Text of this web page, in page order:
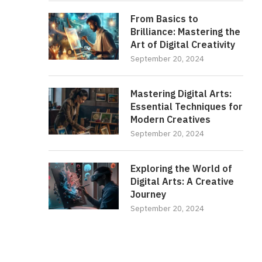
From Basics to
Brilliance: Mastering the
Art of Digital Creativity
September 20, 2024
Mastering Digital Arts:
Essential Techniques for
Modern Creatives
September 20, 2024
Exploring the World of
Digital Arts: A Creative
Journey
September 20, 2024